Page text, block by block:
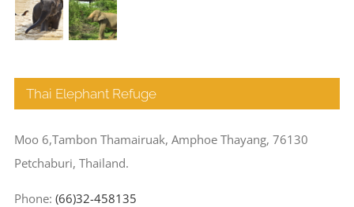
Thai Elephant Refuge
Moo 6,Tambon Thamairuak, Amphoe Thayang, 76130
Petchaburi, Thailand.
Phone: (66)32-458135